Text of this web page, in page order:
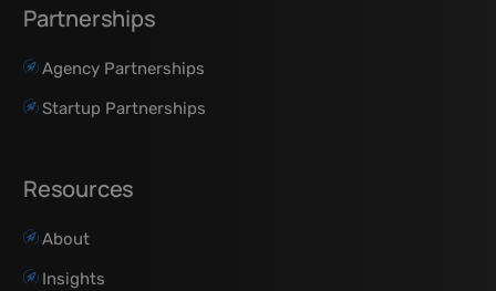
Partnerships
Agency Partnerships
Startup Partnerships
Resources
About
Insights